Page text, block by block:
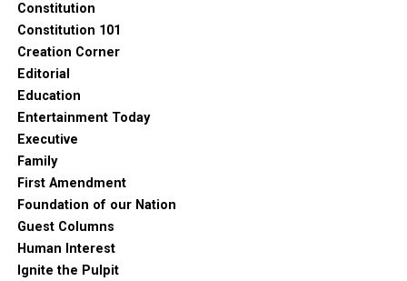
Constitution
Constitution 101
Creation Corner
Editorial
Education
Entertainment Today
Executive
Family
First Amendment
Foundation of our Nation
Guest Columns
Human Interest
Ignite the Pulpit